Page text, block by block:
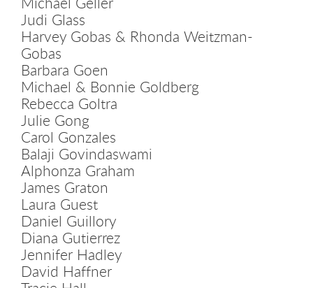
Judi Glass
Harvey Gobas & Rhonda Weitzman-
Gobas
Barbara Goen
Michael & Bonnie Goldberg
Rebecca Goltra
Julie Gong
Carol Gonzales
Balaji Govindaswami
Alphonza Graham
James Graton
Laura Guest
Daniel Guillory
Diana Gutierrez
Jennifer Hadley
David Haffner